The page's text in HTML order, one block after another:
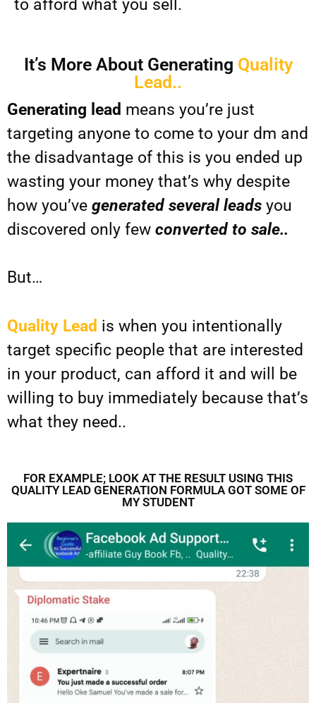
to afford what you sell.
It’s More About Generating Quality
Lead..
Generating lead means you’re just
targeting anyone to come to your dm and
the disadvantage of this is you ended up
wasting your money that’s why despite
how you’ve generated several leads you
discovered only few converted to sale..
But…
Quality Lead is when you intentionally
target specific people that are interested
in your product, can afford it and will be
willing to buy immediately because that’s
what they need..
FOR EXAMPLE; LOOK AT THE RESULT USING THIS
QUALITY LEAD GENERATION FORMULA GOT SOME OF
MY STUDENT